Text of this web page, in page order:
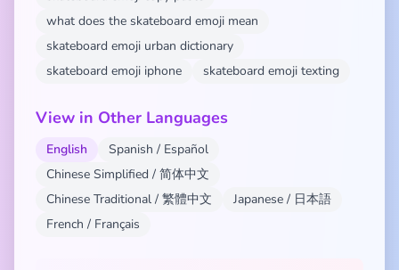
what does the skateboard emoji mean
skateboard emoji urban dictionary
skateboard emoji iphone
skateboard emoji texting
View in Other Languages
English
Spanish / Español
Chinese Simplified / 简体中文
Chinese Traditional / 繁體中文
Japanese / 日本語
French / Français